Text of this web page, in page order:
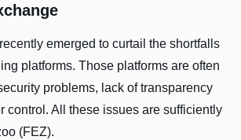
emerged to curtail the shortfalls
platforms. Those platforms are often
problems, lack of transparency
control. All these issues are sufficiently
(FEZ).